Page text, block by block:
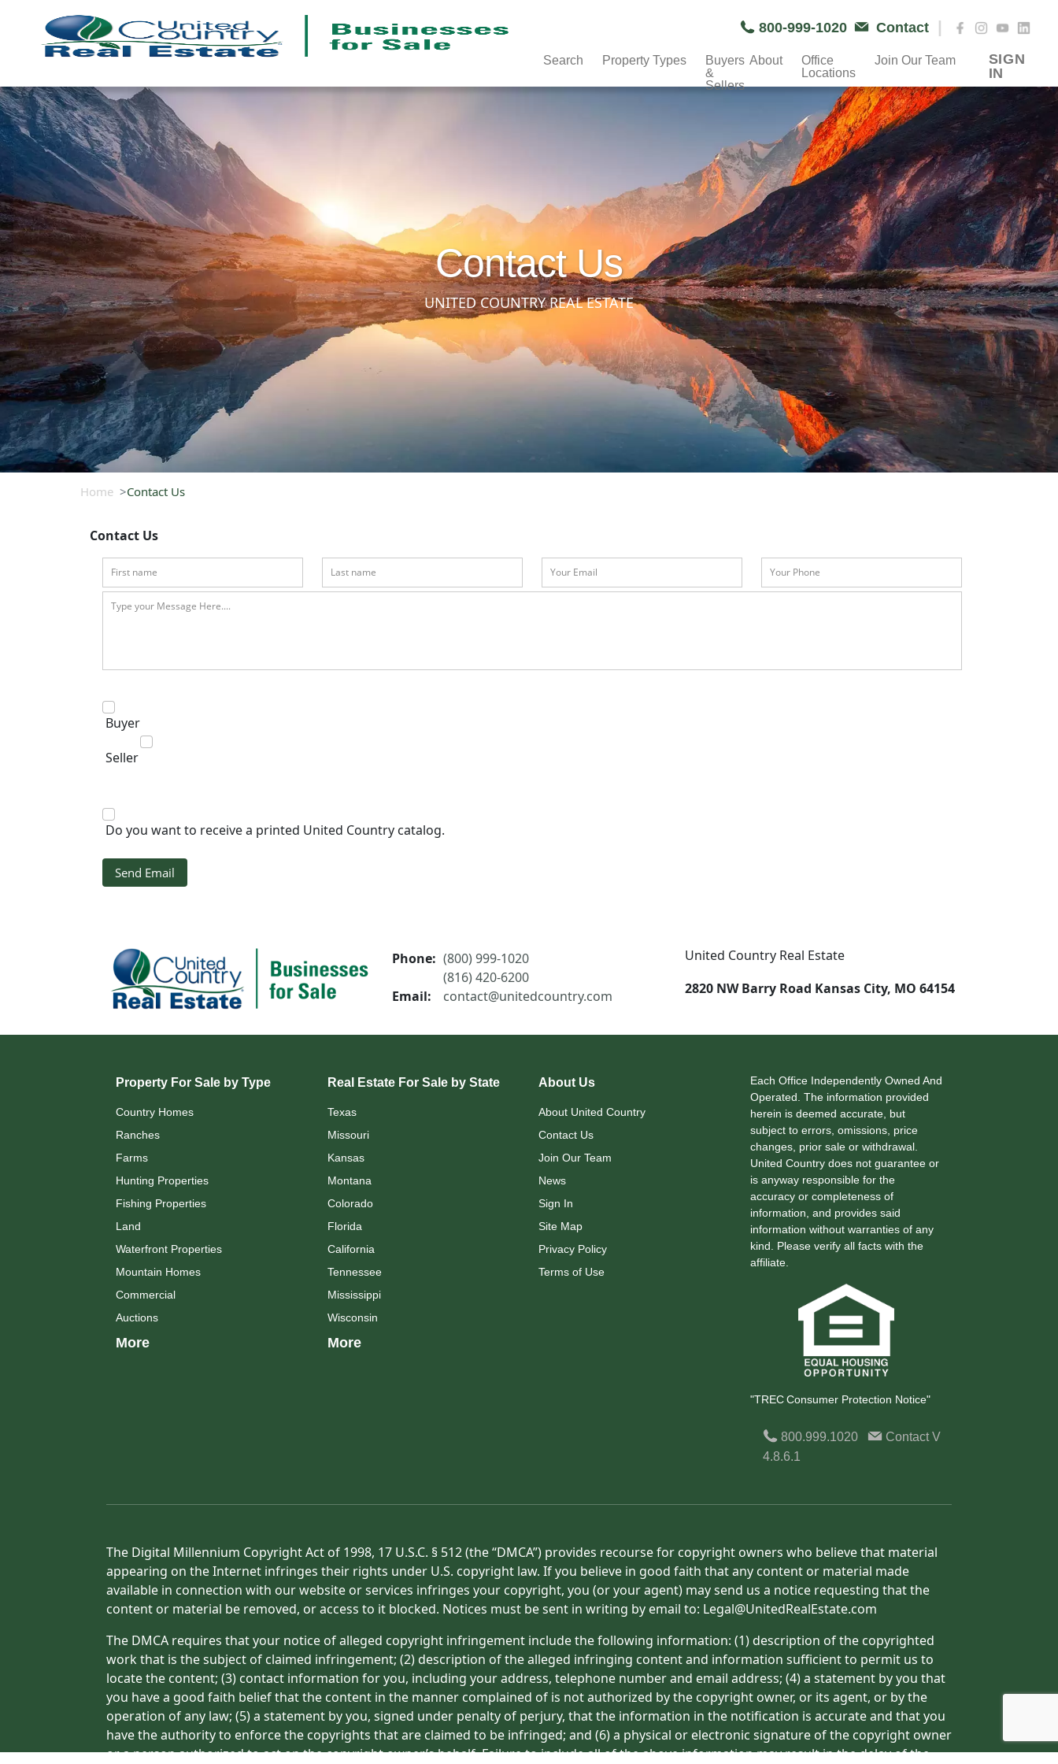
800-999-1020 Contact |
Search Property Types
Buyers
&
Sellers
About
Office
Locations
Join Our Team
SIGN
IN
Contact Us
UNITED COUNTRY REAL ESTATE
Home Contact Us
Contact Us
Buyer
Seller
Do you want to receive a printed United Country catalog.
Send Email
Phone: (800) 999-1020
(816) 420-6200
Email:
contact@unitedcountry.com
United Country Real Estate
2820 NW Barry Road Kansas City, MO 64154
Property For Sale by Type
Country Homes
Ranches
Farms
Hunting Properties
Fishing Properties
Land
Waterfront Properties
Mountain Homes
Commercial
Auctions
More
Real Estate For Sale by State
Texas
Missouri
Kansas
Montana
Colorado
Florida
California
Tennessee
Mississippi
Wisconsin
More
About Us
About United Country
Contact Us
Join Our Team
News
Sign In
Site Map
Privacy Policy
Terms of Use
Each Office Independently Owned And
Operated. The information provided
herein is deemed accurate, but
subject to errors, omissions, price
changes, prior sale or withdrawal.
United Country does not guarantee or
is anyway responsible for the
accuracy or completeness of
information, and provides said
information without warranties of any
kind. Please verify all facts with the
affiliate.
"TREC Consumer Protection Notice"
800.999.1020 ContactV
4.8.6.1
The Digital Millennium Copyright Act of 1998, 17 U.S.C. § 512 (the “DMCA”) provides recourse for copyright owners who believe that material
appearing on the Internet infringes their rights under U.S. copyright law. If you believe in good faith that any content or material made
available in connection with our website or services infringes your copyright, you (or your agent) may send us a notice requesting that the
content or material be removed, or access to it blocked. Notices must be sent in writing by email to: Legal@UnitedRealEstate.com
The DMCA requires that your notice of alleged copyright infringement include the following information: (1) description of the copyrighted
work that is the subject of claimed infringement; (2) description of the alleged infringing content and information sufficient to permit us to
locate the content; (3) contact information for you, including your address, telephone number and email address; (4) a statement by you that
you have a good faith belief that the content in the manner complained of is not authorized by the copyright owner, or its agent, or by the
operation of any law; (5) a statement by you, signed under penalty of perjury, that the information in the notification is accurate and that you
have the authority to enforce the copyrights that are claimed to be infringed; and (6) a physical or electronic signature of the copyright owner
or a person authorized to act on the copyright owner’s behalf. Failure to include all of the above information may result in the delay of the